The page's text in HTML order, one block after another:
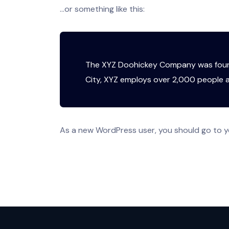
…or something like this:
The XYZ Doohickey Company was
City, XYZ employs over 2,000
As a new WordPress user, you should go to